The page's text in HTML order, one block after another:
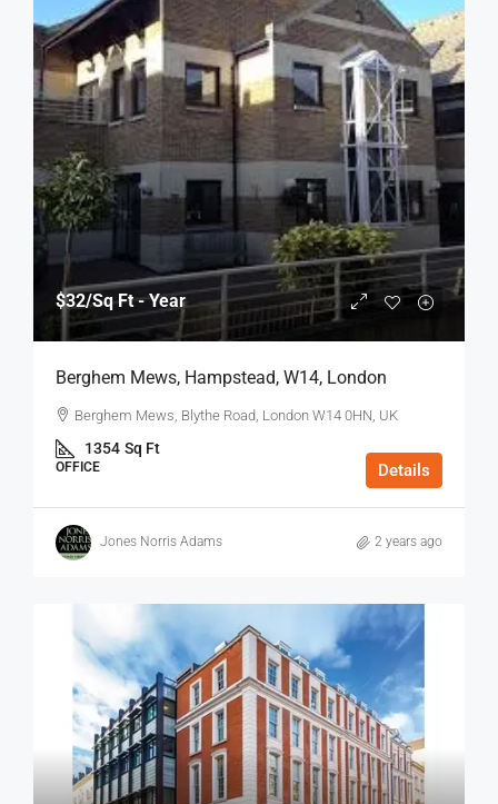
$32/Sq Ft - Year
Berghem Mews, Hampstead, W14, London
Berghem Mews, Blythe Road, London W14 0HN, UK
1354 Sq Ft
OFFICE Details
Jones Norris Adams 2 years ago